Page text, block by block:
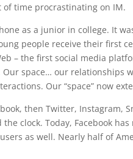
of time procrastinating on IM.
as a junior in college. It
people receive their first
– the first social media
Our space… our relationships
Our “space” now
then Twitter, Instagram,
clock. Today, Facebook
as well. Nearly half of